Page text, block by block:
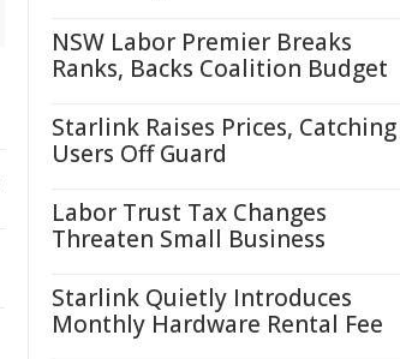
NSW Labor Premier Breaks
Ranks, Backs Coalition Budget
Starlink Raises Prices, Catching
Users Off Guard
Labor Trust Tax Changes
Threaten Small Business
Starlink Quietly Introduces
Monthly Hardware Rental Fee